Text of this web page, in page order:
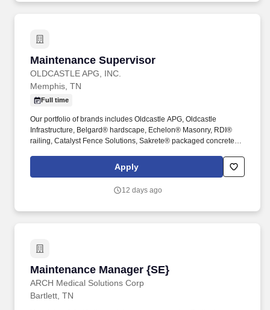
Maintenance Supervisor
OLDCASTLE APG, INC.
Maintenance Supervisor
Memphis, TN
Full time
Our portfolio of brands includes Oldcastle APG, Oldcastle
Infrastructure, Belgard® hardscape, Echelon® Masonry, RDI®
railing, Catalyst Fence Solutions, Sakrete® packaged concrete,
finishes, and Techniseal® sands and sealant technologies. The
Maintenance Supervisor will be responsible for overall
setup, installation, maintenance and repair of equipment, tools
Apply
12 days ago
Maintenance Manager {SE}
ARCH Medical Solutions Corp
Maintenance Manager {SE}
Bartlett, TN